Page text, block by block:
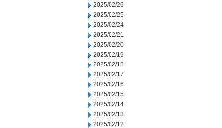
2025/02/26
2025/02/25
2025/02/24
2025/02/21
2025/02/20
2025/02/19
2025/02/18
2025/02/17
2025/02/16
2025/02/15
2025/02/14
2025/02/13
2025/02/12